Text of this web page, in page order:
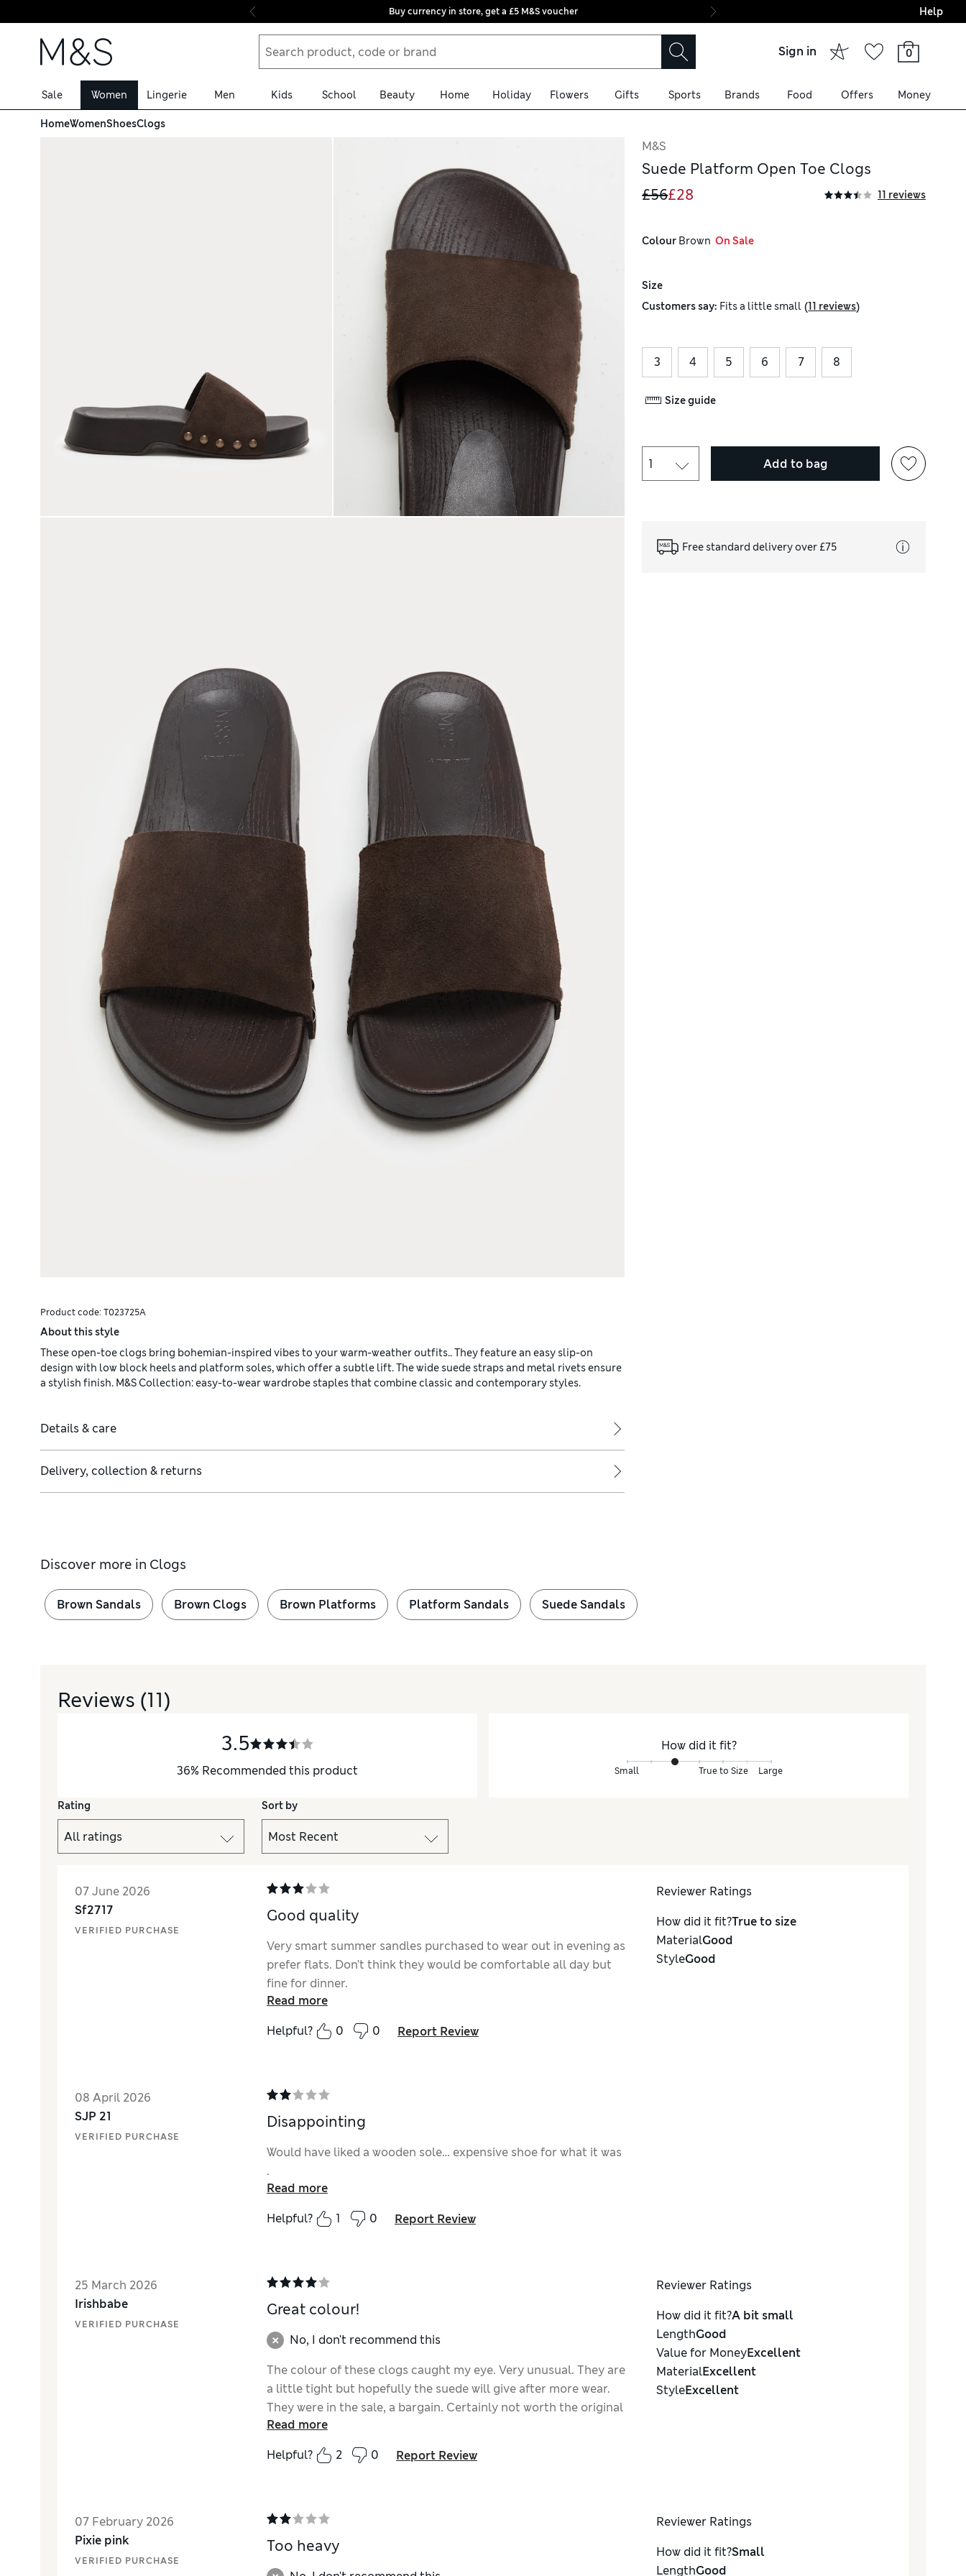
Skip to content
Buy currency in store, get a £5 M&S voucher Final boarding:
Help
Sign in 0
Sale Women Lingerie Men Kids School Beauty Home Holiday Flowers Gifts Sports Brands Food Offers Money
HomeWomenShoesClogs
Product code: T023725A
About this style
These open-toe clogs bring bohemian-inspired vibes to your warm-weather outfits.. They feature an easy slip-on
design with low block heels and platform soles, which offer a subtle lift. The wide suede straps and metal rivets ensure
a stylish finish. M&S Collection: easy-to-wear wardrobe staples that combine classic and contemporary styles.
Details & care
Delivery, collection & returns
M&S
Suede Platform Open Toe Clogs
£56£28 11 reviews
Colour Brown
  On Sale
Size
Customers say: Fitsa little small (11 reviews)
3 4 5 6 7 8
Size guide
Add to bag
Free standard delivery over £75
Discover more in Clogs
Brown Sandals Brown Clogs Brown Platforms Platform Sandals Suede Sandals
Reviews (11)
3.5
36% Recommended this product
How did it fit?
Small True to Size Large
Rating Sort by
07 June 2026
Sf2717
VERIFIED PURCHASE
Good quality
Very smart summer sandles purchased to wear out in evening as
prefer flats. Don’t think they would be comfortable all day but
fine for dinner.
Read more
Helpful?
0 0 Report Review
Reviewer Ratings
How did it fit?True to size
MaterialGood
StyleGood
08 April 2026
SJP 21
VERIFIED PURCHASE
Disappointing
Would have liked a wooden sole… expensive shoe for what it was
.
Read more
Helpful?
1 0 Report Review
25 March 2026
Irishbabe
VERIFIED PURCHASE
Great colour!
No, I don't recommend this
The colour of these clogs caught my eye. Very unusual. They are
a little tight but hopefully the suede will give after more wear.
They were in the sale, a bargain. Certainly not worth the original
price though.
Read more
Helpful?
2 0 Report Review
Reviewer Ratings
How did it fit?A bit small
LengthGood
Value for MoneyExcellent
MaterialExcellent
StyleExcellent
07 February 2026
Pixie pink
VERIFIED PURCHASE
Too heavy
Reviewer Ratings
How did it fit?Small
LengthGood